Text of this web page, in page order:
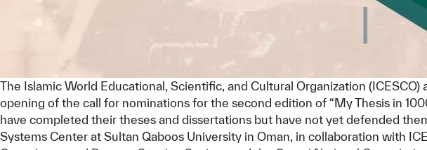
The Islamic World Educational, Scientific, and Cultural Organization
opening of the call for nominations for the second edition of “My Thesis in
have completed their theses and dissertations but have not yet defended
Systems Center at Sultan Qaboos University in Oman, in collaboration with